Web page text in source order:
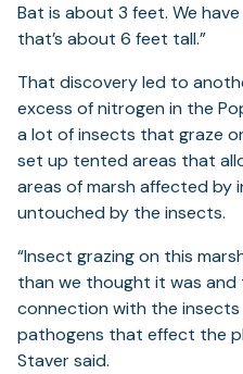
Bat is about 3 feet. We
that’s about 6 feet tall.”
That discovery led to
excess of nitrogen in the
a lot of insects that graze
set up tented areas that
areas of marsh affected by
untouched by the insects.
“Insect grazing on this
than we thought it was and
connection with the
pathogens that effect the
Staver said.